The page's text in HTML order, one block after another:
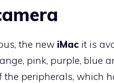
the new iMac it is
pink, purple, blue
peripherals, which